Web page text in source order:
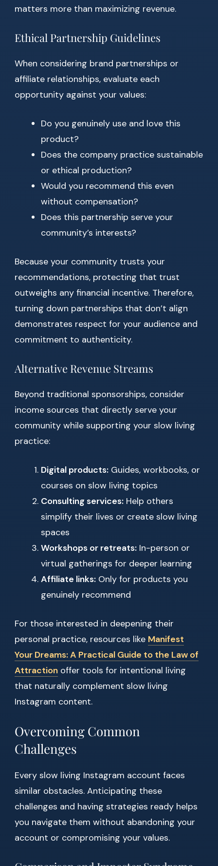
matters more than maximizing revenue.
Ethical Partnership Guidelines
When considering brand partnerships or
affiliate relationships, evaluate each
opportunity against your values:
Do you genuinely use and love this
product?
Does the company practice sustainable
or ethical production?
Would you recommend this even
without compensation?
Does this partnership serve your
community’s interests?
Because your community trusts your
recommendations, protecting that trust
outweighs any financial incentive. Therefore,
turning down partnerships that don’t align
demonstrates respect for your audience and
commitment to authenticity.
Alternative Revenue Streams
Beyond traditional sponsorships, consider
income sources that directly serve your
community while supporting your slow living
practice:
Digital products: Guides, workbooks, or
courses on slow living topics
Consulting services: Help others
simplify their lives or create slow living
spaces
Workshops or retreats: In-person or
virtual gatherings for deeper learning
Affiliate links: Only for products you
genuinely recommend
For those interested in deepening their
personal practice, resources like Manifest
Your Dreams: A Practical Guide to the Law of
Attraction offer tools for intentional living
that naturally complement slow living
Instagram content.
Overcoming Common
Challenges
Every slow living Instagram account faces
similar obstacles. Anticipating these
challenges and having strategies ready helps
you navigate them without abandoning your
account or compromising your values.